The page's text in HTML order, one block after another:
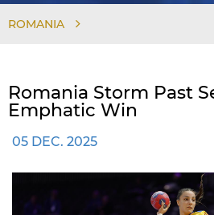
ROMANIA
Romania Storm Past
Emphatic Win
05 DEC. 2025